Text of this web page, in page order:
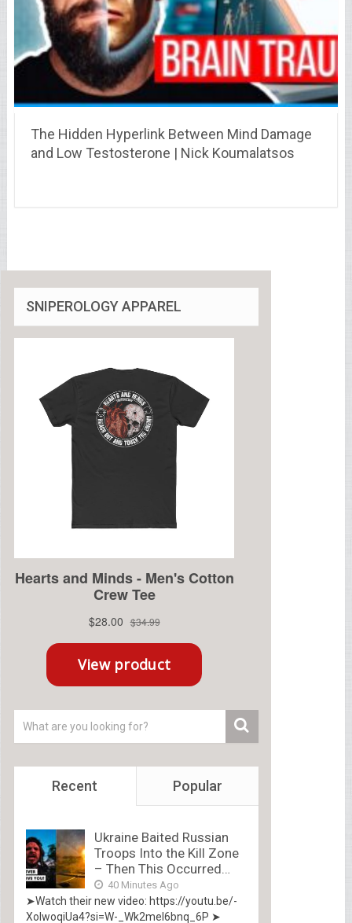
The Hidden Hyperlink Between Mind Damage
and Low Testosterone | Nick Koumalatsos
SNIPEROLOGY APPAREL
Recent Popular
Ukraine Baited Russian
Troops Into the Kill Zone
– Then This Occurred…
40 Minutes Ago
➤Watch their new video: https://youtu.be/-
XolwoqiUa4?si=W-_Wk2mel6bnq_6P ➤